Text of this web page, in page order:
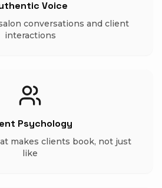
Voice
conversations and client
interactions
Psychology
makes clients book, not just
like